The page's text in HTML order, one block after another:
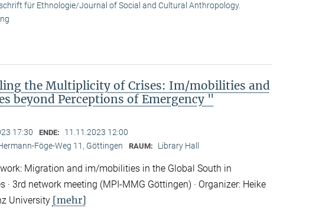
für Ethnologie/Journal of Social and Cultural Anthropology.
the Multiplicity of Crises: Im/mobilities and
beyond Perceptions of Emergency "
17:30 ENDE: 11.11.2023 12:00
Föge-Weg 11, Göttingen RAUM: Library Hall
Migration and im/mobilities in the Global South in
· 3rd network meeting (MPI-MMG Göttingen) · Organizer: Heike
University [mehr]